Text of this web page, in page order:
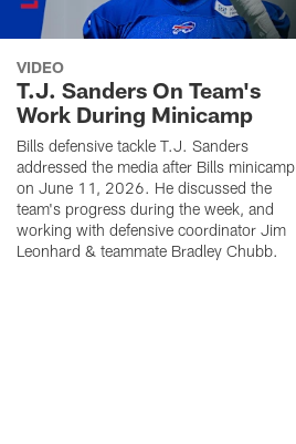
VIDEO
T.J. Sanders On Team's
Work During Minicamp
Bills defensive tackle T.J. Sanders
addressed the media after Bills minicamp
on June 11, 2026. He discussed the
team's progress during the week, and
working with defensive coordinator Jim
Leonhard & teammate Bradley Chubb.